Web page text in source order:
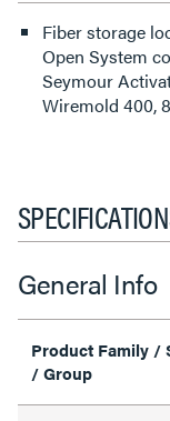
Fiber storage
Open System
Seymour
Wiremold 400,
General Info
Product Family /
/ Group